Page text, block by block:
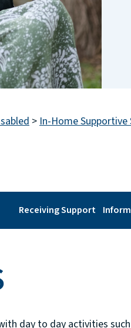
>In-Home Supportive
Receiving Support
day to day activities